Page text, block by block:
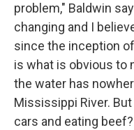
problem," Baldwin
changing and I
since the inception
is what is obvious to
the water has
Mississippi River.
cars and eating